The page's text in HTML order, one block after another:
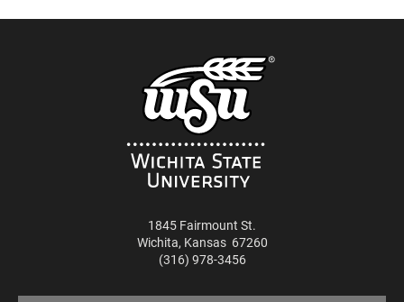
1845 Fairmount St.
Wichita, Kansas 67260
(316) 978-3456